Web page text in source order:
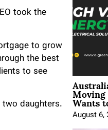
took the
to grow
the best
to see
daughters.
Wants
August 6,